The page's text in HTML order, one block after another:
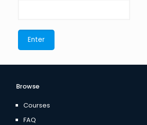
Browse
Courses
FAQ